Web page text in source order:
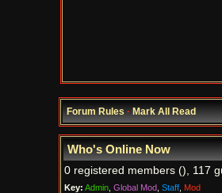
Forum Rules·Mark All Read
Who's Online Now
0 registered members (), 117
Key: Admin, Global Mod, Staff, Mod